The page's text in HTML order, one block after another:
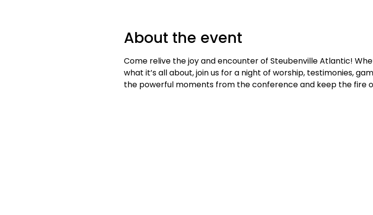
About the event
Come relive the joy and encounter of Steubenville Atlantic!
what it’s all about, join us for a night of worship, testimonies,
the powerful moments from the conference and keep the fire